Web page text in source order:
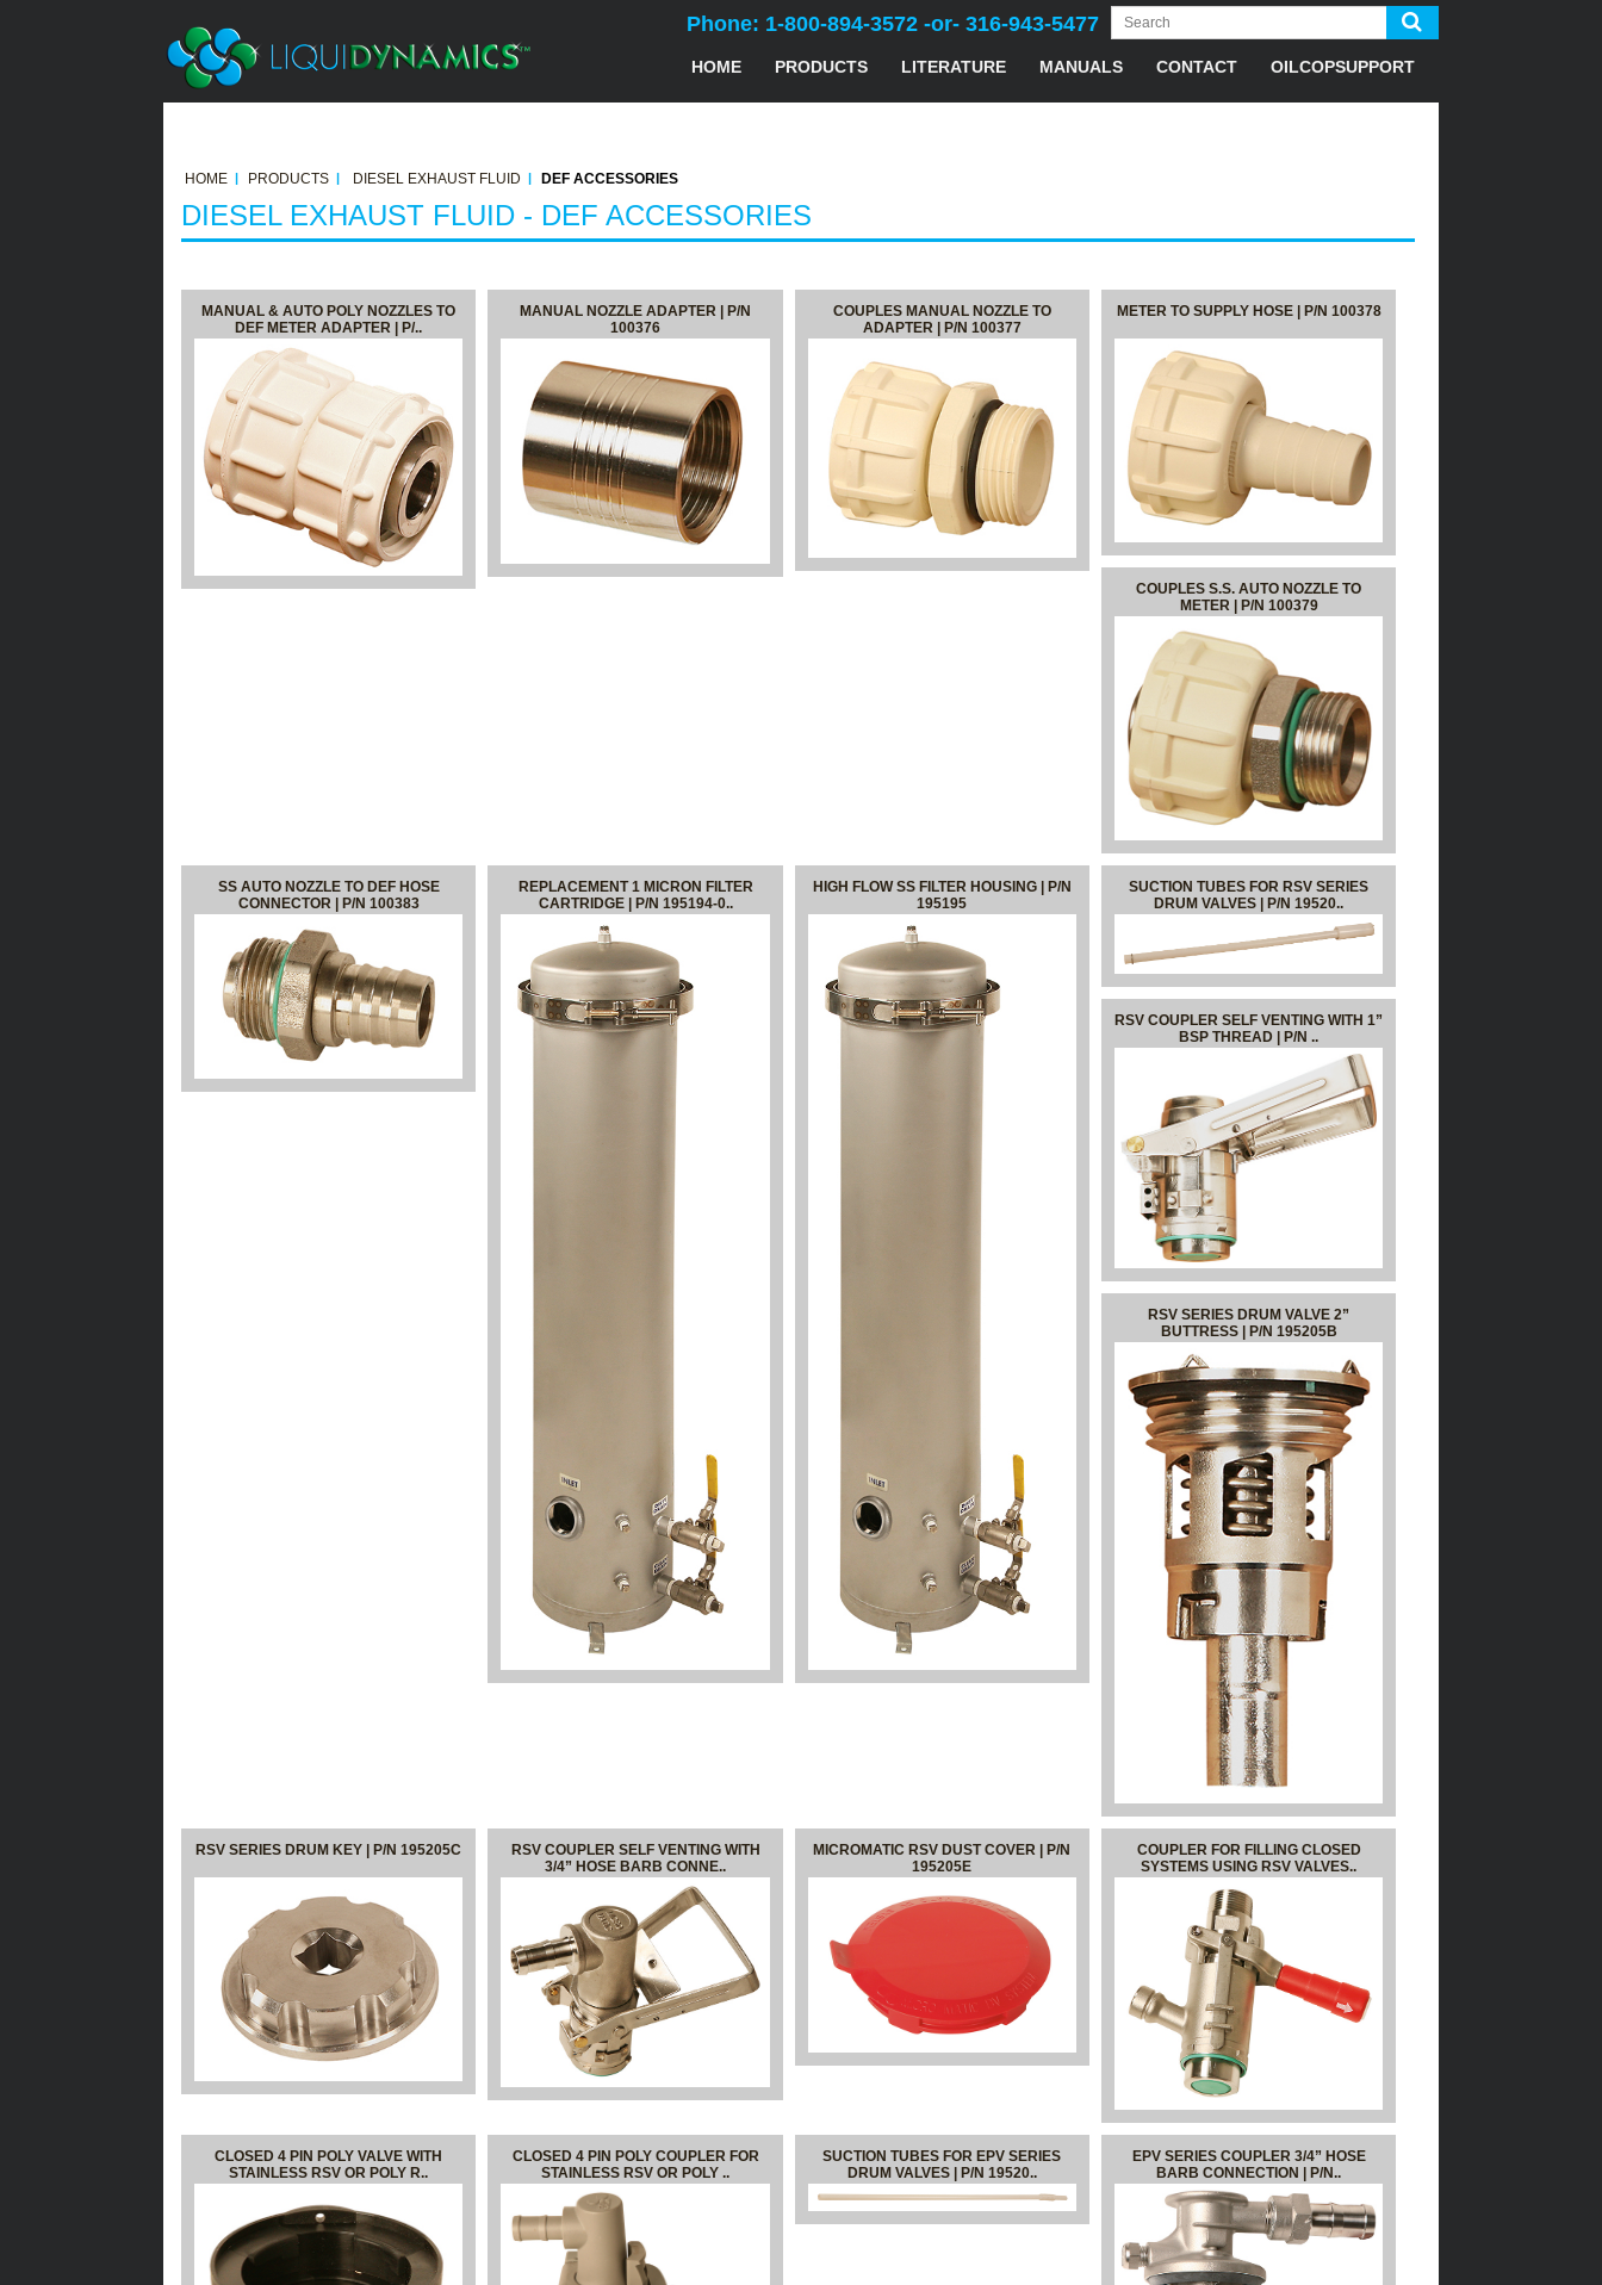
Phone: 1-800-894-3572 -or- 316-943-5477
HOME PRODUCTS LITERATURE MANUALS CONTACT OILCOPSUPPORT
HOME PRODUCTS DIESEL EXHAUST FLUID DEF ACCESSORIES
DIESEL EXHAUST FLUID - DEF ACCESSORIES
MANUAL & AUTO POLY NOZZLES TO
DEF METER ADAPTER | P/..
MANUAL NOZZLE ADAPTER | P/N
100376
COUPLES MANUAL NOZZLE TO
ADAPTER | P/N 100377
METER TO SUPPLY HOSE | P/N 100378
COUPLES S.S. AUTO NOZZLE TO
METER | P/N 100379
SS AUTO NOZZLE TO DEF HOSE
CONNECTOR | P/N 100383
REPLACEMENT 1 MICRON FILTER
CARTRIDGE | P/N 195194-0..
HIGH FLOW SS FILTER HOUSING | P/N
195195
SUCTION TUBES FOR RSV SERIES
DRUM VALVES | P/N 19520..
RSV COUPLER SELF VENTING WITH 1”
BSP THREAD | P/N ..
RSV SERIES DRUM VALVE 2”
BUTTRESS | P/N 195205B
RSV SERIES DRUM KEY | P/N 195205C
RSV COUPLER SELF VENTING WITH
3/4” HOSE BARB CONNE..
MICROMATIC RSV DUST COVER | P/N
195205E
COUPLER FOR FILLING CLOSED
SYSTEMS USING RSV VALVES..
CLOSED 4 PIN POLY VALVE WITH
STAINLESS RSV OR POLY R..
CLOSED 4 PIN POLY COUPLER FOR
STAINLESS RSV OR POLY ..
SUCTION TUBES FOR EPV SERIES
DRUM VALVES | P/N 19520..
EPV SERIES COUPLER 3/4” HOSE
BARB CONNECTION | P/N..